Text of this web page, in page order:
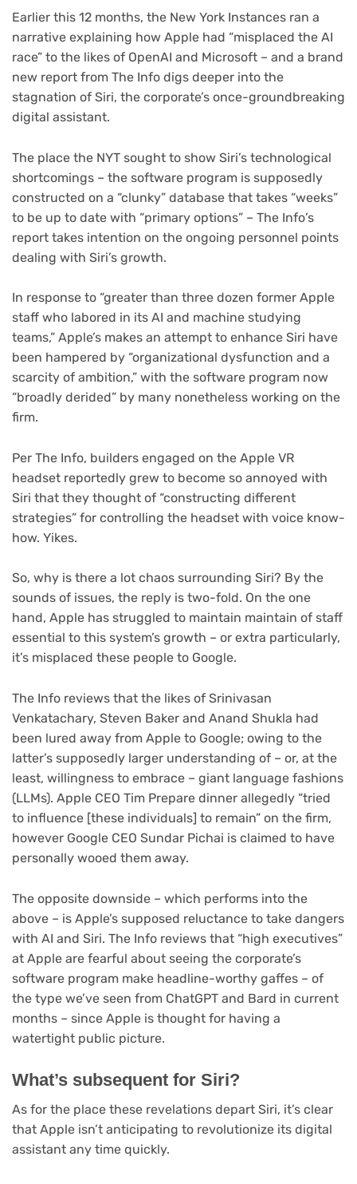
Earlier this 12 months, the New York Instances ran a
narrative explaining how Apple had “misplaced the AI
race” to the likes of OpenAI and Microsoft – and a brand
new report from The Info digs deeper into the
stagnation of Siri, the corporate’s once-groundbreaking
digital assistant.
The place the NYT(opens
in
new
tab)
sought to show Siri’s technological
shortcomings – the software program is supposedly
constructed on a “clunky” database that takes “weeks”
to be up to date with “primary options” – The Info(opens
in
’s
report takes intention on the ongoing personnel points
dealing with Siri’s growth.
In response to “greater than three dozen former Apple
staff who labored in its AI and machine studying
teams,” Apple’s makes an attempt to enhance Siri have
been hampered by “organizational dysfunction and a
scarcity of ambition,” with the software program now
“broadly derided” by many nonetheless working on the
firm.
Per The Info, builders engaged on the Apple VR
headset reportedly grew to become so annoyed with
Siri that they thought of “constructing different
strategies” for controlling the headset with voice know-
how. Yikes.
So, why is there a lot chaos surrounding Siri? By the
sounds of issues, the reply is two-fold. On the one
hand, Apple has struggled to maintain maintain of staff
essential to this system’s growth – or extra particularly,
it’s misplaced these people to Google.
The Info reviews that the likes of Srinivasan
Venkatachary, Steven Baker and Anand Shukla had
been lured away from Apple to Google; owing to the
latter’s supposedly larger understanding of – or, at the
least, willingness to embrace – giant language fashions
(LLMs). Apple CEO Tim Prepare dinner allegedly “tried
to influence [these individuals] to remain” on the firm,
however Google CEO Sundar Pichai is claimed to have
personally wooed them away.
The opposite downside – which performs into the
above – is Apple’s supposed reluctance to take dangers
with AI and Siri. The Info reviews that “high executives”
at Apple are fearful about seeing the corporate’s
software program make headline-worthy gaffes – of
the type we’ve seen from ChatGPT and Bard in current
months – since Apple is thought for having a
watertight public picture.
What’s subsequent for Siri?
As for the place these revelations depart Siri, it’s clear
that Apple isn’t anticipating to revolutionize its digital
assistant any time quickly.